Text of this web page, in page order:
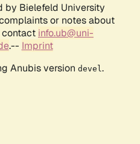
by Bielefeld University
or notes about
contact info.ub@uni-
.-- Imprint
Anubis version devel .